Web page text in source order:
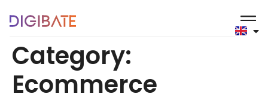
Category:
Ecommerce